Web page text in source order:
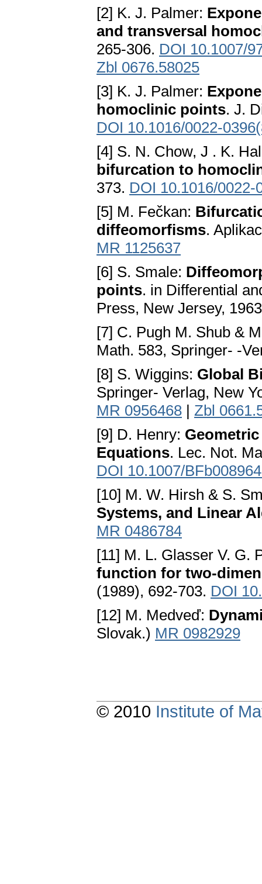
[2] K. J. Palmer:
and transversal
265-306. DOI 10.1007/
Zbl 0676.58025
[3] K. J. Palmer:
homoclinic points. J.
DOI 10.1016/0022-
[4] S. N. Chow, J . K.
bifurcation to
373. DOI 10.1016/0022-
[5] M. Fečkan:
diffeomorfisms.
MR 1125637
[6] S. Smale:
points. in Differential
Press, New Jersey,
[7] C. Pugh M. Shub &
Math. 583, Springer- -
[8] S. Wiggins: Global
Springer- Verlag, New
MR 0956468 | Zbl
[9] D. Henry:
Equations. Lec. Not.
DOI 10.1007/
[10] M. W. Hirsh & S.
Systems, and Linear
MR 0486784
[11] M. L. Glasser V. G.
function for two-
(1989), 692-703. DOI
[12] M. Medveď:
Slovak.) MR 0982929
© 2010 Institute of